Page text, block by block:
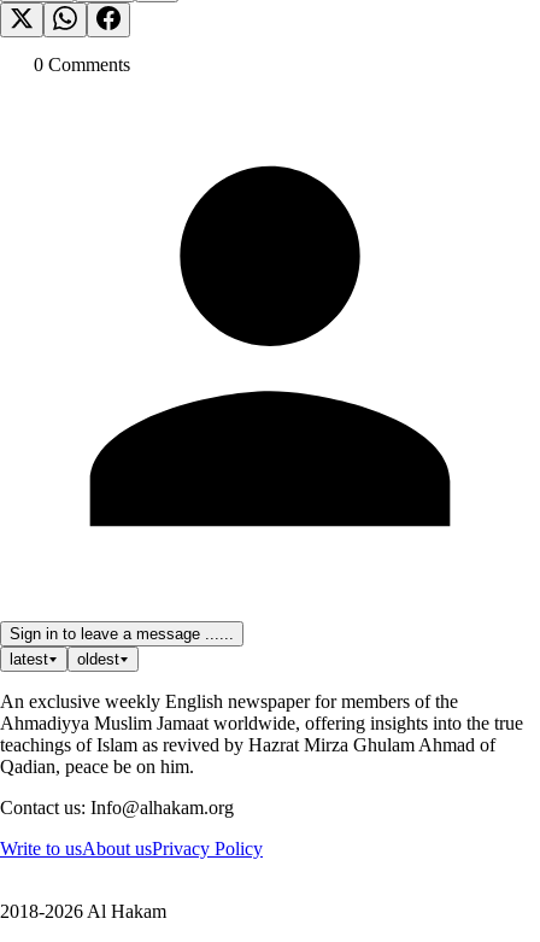
0 Comments
Sign in to leave a message ......
latest
oldest
An exclusive weekly English newspaper for members of the
Ahmadiyya Muslim Jamaat worldwide, offering insights into the true
teachings of Islam as revived by Hazrat Mirza Ghulam Ahmad of
Qadian, peace be on him.
Contact us: Info@alhakam.org
Write to usAbout usPrivacy Policy
2018-2026 Al Hakam